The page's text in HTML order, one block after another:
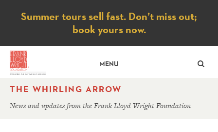
Notice
Summer tours sell fast. Don’t miss out;
book yours now.
MENU
THE WHIRLING ARROW
News and updates from the Frank Lloyd Wright Foundation